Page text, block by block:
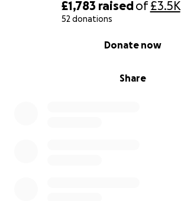
£1,783 raisedof£3.5K
52 donations
Share
Donate now